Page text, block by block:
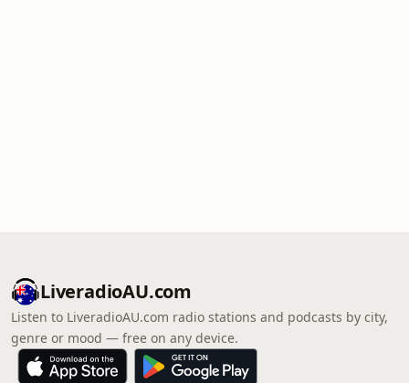
LiveradioAU.com
Listen to LiveradioAU.com radio stations and podcasts by city,
genre or mood — free on any device.